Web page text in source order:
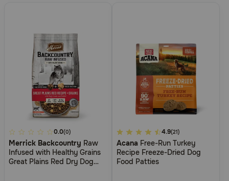
4.4
out
of
0.0(0)
Merrick Backcountry Raw
Infused with Healthy Grains
Great Plains Red Dry Dog
3.3
out
of
4.9(21)
Acana Free-Run Turkey
Recipe Freeze-Dried Dog
Food Patties